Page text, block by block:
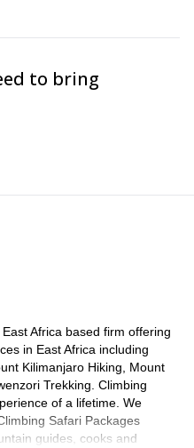
to bring
Africa based firm offering
in East Africa including
Kilimanjaro Hiking, Mount
Trekking. Climbing
of a lifetime. We
Safari Packages
guides, cooks and